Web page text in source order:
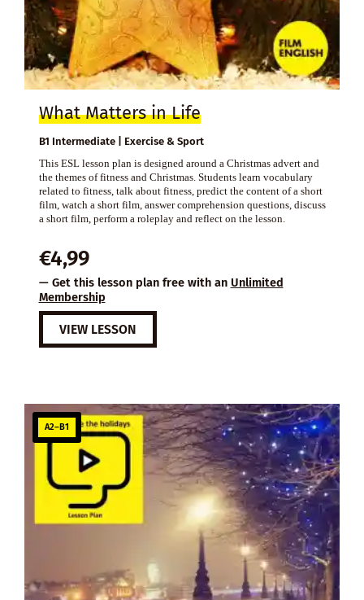
What Matters in Life
B1 Intermediate | Exercise & Sport
This ESL lesson plan is designed around a Christmas advert and
the themes of fitness and Christmas. Students learn vocabulary
related to fitness, talk about fitness, predict the content of a short
film, watch a short film, answer comprehension questions, discuss
a short film, perform a roleplay and reflect on the lesson.
€4,99
— Get this lesson plan free with an Unlimited
Membership
VIEW LESSON
A2–B1